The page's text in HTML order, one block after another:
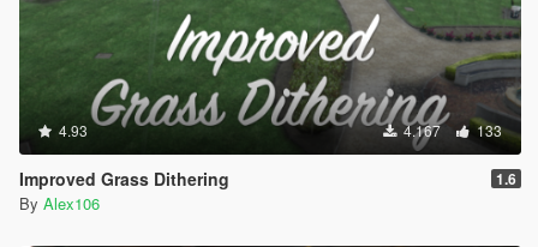
4.93 4.167 133
Improved Grass Dithering 1.6
By Alex106